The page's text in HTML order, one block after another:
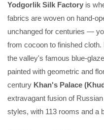
Yodgorlik Silk Factory is
fabrics are woven on hand-
unchanged for centuries —
from cocoon to finished cloth.
the valley's famous blue-
painted with geometric and
century Khan's Palace
extravagant fusion of
styles, with 113 rooms and a